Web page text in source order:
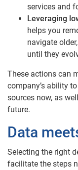
services and
Leveraging
helps you
navigate
until they
These actions can
company’s ability
sources now, as
future.
Data
Selecting the right
facilitate the steps